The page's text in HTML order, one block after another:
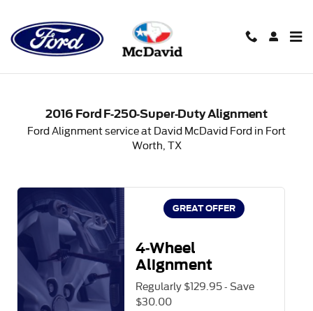
2016 Ford F-250-Super-Duty Alignment
Ford Alignment service at David McDavid Ford in Fort
Worth, TX
GREAT OFFER
4-Wheel
Alignment
Regularly $129.95 - Save
$30.00